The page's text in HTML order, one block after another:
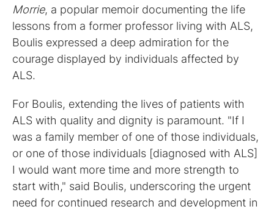
Morrie, a popular memoir documenting the life
lessons from a former professor living with ALS,
Boulis expressed a deep admiration for the
courage displayed by individuals affected by
ALS.
For Boulis, extending the lives of patients with
ALS with quality and dignity is paramount. "If I
was a family member of one of those individuals,
or one of those individuals [diagnosed with ALS]
I would want more time and more strength to
start with," said Boulis, underscoring the urgent
need for continued research and development in